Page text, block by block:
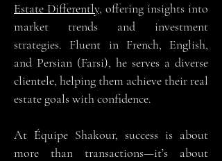
Estate Differently, offering insights into
market trends and investment
strategies. Fluent in French, English,
and Persian (Farsi), he serves a diverse
clientele, helping them achieve their real
estate goals with confidence.
At Équipe Shakour, success is about
more than transactions—it’s about